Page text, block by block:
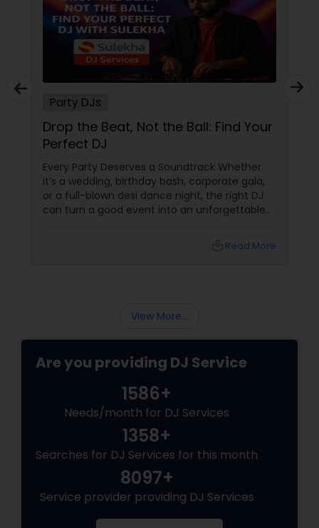
Party DJs
Drop the Beat, Not the Ball: Find Your
Perfect DJ
Every Party Deserves a Soundtrack Whether
it’s a wedding, birthday bash, corporate gala,
or a full-blown desi dance night, the right DJ
can turn a good event into an unforgettable
that keeps guests grooving. Why a Great DJ Is
Read More
View More...
Are you providing DJ Service
1586+
Needs/month for DJ Services
1358+
Searches for DJ Services for this month
8097+
Service provider providing DJ Services